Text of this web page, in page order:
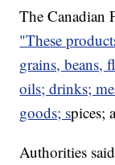
The Canadian
"These
grains, beans,
oils; drinks;
goods; spices;
Authorities